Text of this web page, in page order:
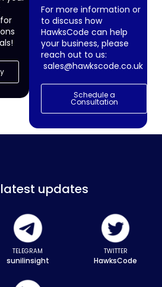
For more information or
to discuss how
HawksCode can help
your business, please
reach out to us:
sales@hawkscode.co.uk
Schedule a
Consultation
latest updates
TELEGRAM
sunilinsight
TWITTER
HawksCode